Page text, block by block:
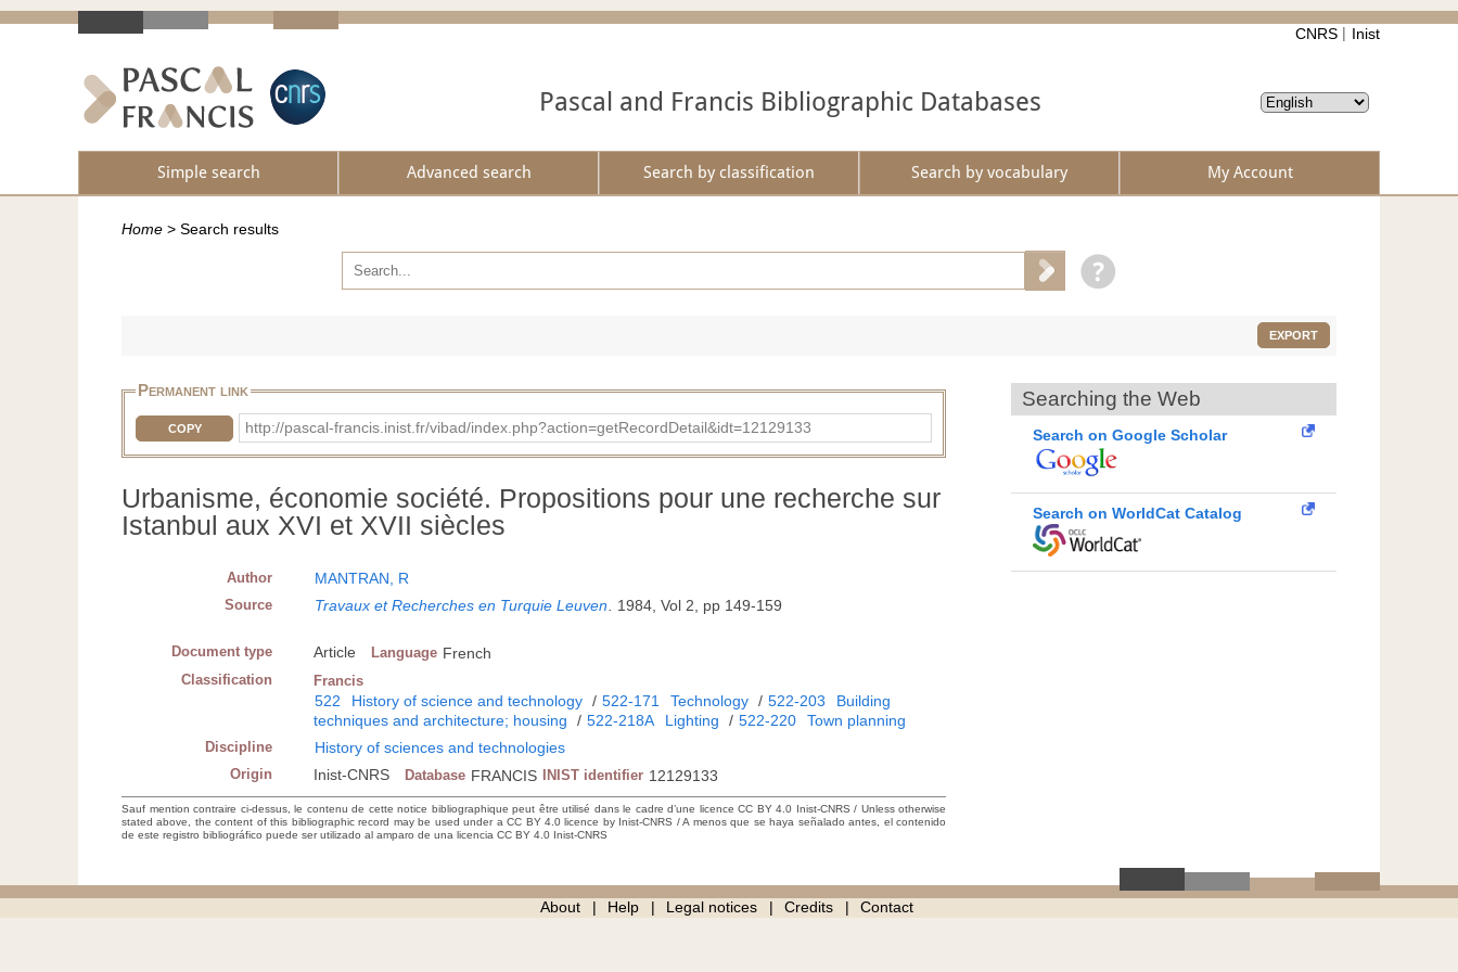
CNRS Inist
Pascal and Francis Bibliographic Databases
Simple search Advanced search Search by classification Search by vocabulary My Account
Home > Search results
EXPORT
Permanent link
COPY http://pascal-francis.inist.fr/vibad/index.php?action=getRecordDetail&idt=12129133
Urbanisme, économie société. Propositions pour une recherche sur
Istanbul aux XVI et XVII siècles
Author MANTRAN, R
Source Travaux et Recherches en Turquie Leuven. 1984, Vol 2, pp 149-159
Document type Article Language French
Classification Francis
522 History of science and technology / 522-171 Technology / 522-203
Building
techniques and architecture; housing
/ 522-218A Lighting / 522-220 Town planning
Discipline History of sciences and technologies
Origin Inist-CNRS Database FRANCIS INIST identifier 12129133
Sauf mention contraire ci-dessus, le contenu de cette notice bibliographique peut être utilisé dans le cadre d’une licence CC BY 4.0 Inist-CNRS / Unless otherwise
stated above, the content of this bibliographic record may be used under a CC BY 4.0 licence by Inist-CNRS / A menos que se haya señalado antes, el contenido
de este registro bibliográfico puede ser utilizado al amparo de una licencia CC BY 4.0 Inist-CNRS
Searching the Web
Search on Google Scholar
Search on WorldCat Catalog
About Help Legal notices Credits Contact